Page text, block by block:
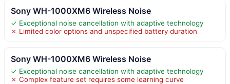
Sony WH-1000XM6 Wireless Noise
✓ Exceptional noise cancellation with adaptive technology
✗ Limited color options and unspecified battery duration
Sony WH-1000XM6 Wireless Noise
✓ Exceptional noise cancellation with adaptive technology
✗ Complex feature set requires some learning curve